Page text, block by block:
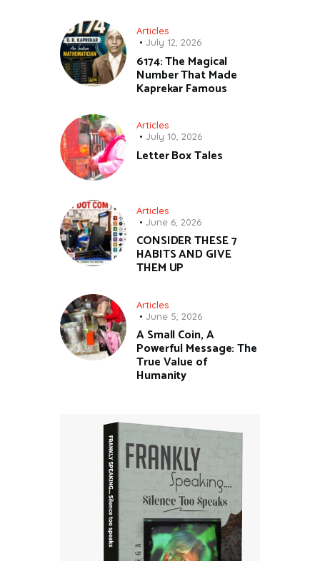
Articles
July 12, 2026
6174: The Magical
Number That Made
Kaprekar Famous
Articles
July 10, 2026
Letter Box Tales
Articles
June 6, 2026
CONSIDER THESE 7
HABITS AND GIVE
THEM UP
Articles
June 5, 2026
A Small Coin, A
Powerful Message: The
True Value of
Humanity